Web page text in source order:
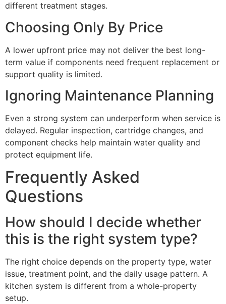
different treatment stages.
Choosing Only By Price
A lower upfront price may not deliver the best long-
term value if components need frequent replacement or
support quality is limited.
Ignoring Maintenance Planning
Even a strong system can underperform when service is
delayed. Regular inspection, cartridge changes, and
component checks help maintain water quality and
protect equipment life.
Frequently Asked
Questions
How should I decide whether
this is the right system type?
The right choice depends on the property type, water
issue, treatment point, and the daily usage pattern. A
kitchen system is different from a whole-property
setup.